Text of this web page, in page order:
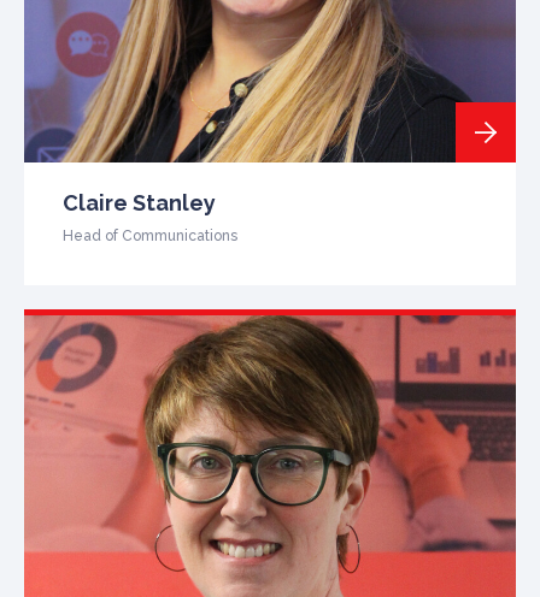
Claire Stanley
Head of Communications